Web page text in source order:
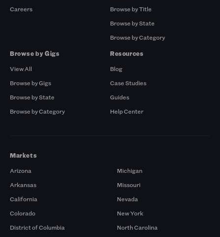
Careers
Browse by Title
Browse by State
Browse by Category
Browse by Gigs
View All
Browse by Gigs
Browse by State
Browse by Category
Resources
Blog
Case Studies
Guides
Help Center
Markets
Arizona
Arkansas
California
Colorado
District of Columbia
Michigan
Missouri
Nevada
New York
North Carolina